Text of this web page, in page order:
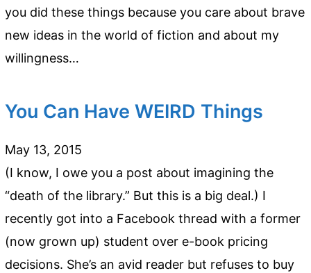
you did these things because you care about brave
new ideas in the world of fiction and about my
willingness…
You Can Have WEIRD Things
May 13, 2015
(I know, I owe you a post about imagining the
“death of the library.” But this is a big deal.) I
recently got into a Facebook thread with a former
(now grown up) student over e-book pricing
decisions. She’s an avid reader but refuses to buy